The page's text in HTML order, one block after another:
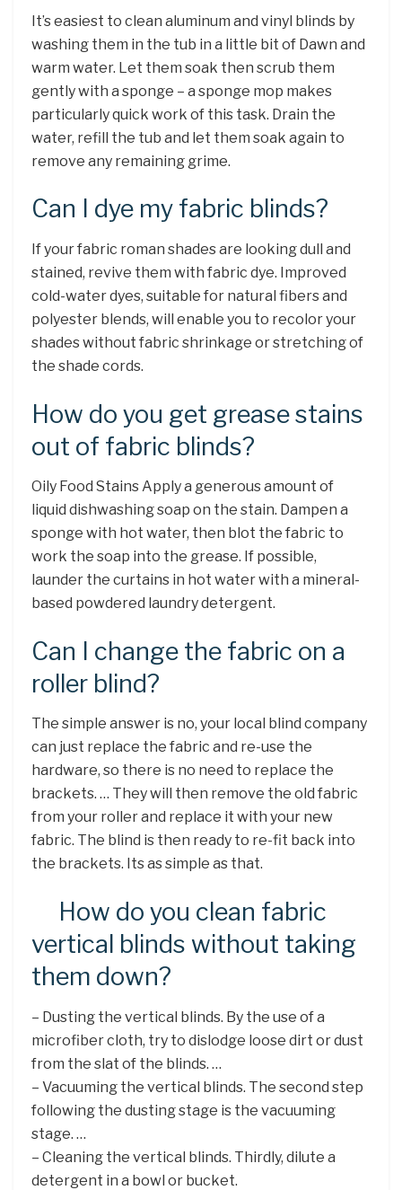
It’s easiest to clean aluminum and vinyl blinds by
washing them in the tub in a little bit of Dawn and
warm water. Let them soak then scrub them
gently with a sponge – a sponge mop makes
particularly quick work of this task. Drain the
water, refill the tub and let them soak again to
remove any remaining grime.
Can I dye my fabric blinds?
If your fabric roman shades are looking dull and
stained, revive them with fabric dye. Improved
cold-water dyes, suitable for natural fibers and
polyester blends, will enable you to recolor your
shades without fabric shrinkage or stretching of
the shade cords.
How do you get grease stains
out of fabric blinds?
Oily Food Stains Apply a generous amount of
liquid dishwashing soap on the stain. Dampen a
sponge with hot water, then blot the fabric to
work the soap into the grease. If possible,
launder the curtains in hot water with a mineral-
based powdered laundry detergent.
Can I change the fabric on a
roller blind?
The simple answer is no, your local blind company
can just replace the fabric and re-use the
hardware, so there is no need to replace the
brackets. … They will then remove the old fabric
from your roller and replace it with your new
fabric. The blind is then ready to re-fit back into
the brackets. Its as simple as that.
How do you clean fabric
vertical blinds without taking
them down?
– Dusting the vertical blinds. By the use of a
microfiber cloth, try to dislodge loose dirt or dust
from the slat of the blinds. …
– Vacuuming the vertical blinds. The second step
following the dusting stage is the vacuuming
stage. …
– Cleaning the vertical blinds. Thirdly, dilute a
detergent in a bowl or bucket.